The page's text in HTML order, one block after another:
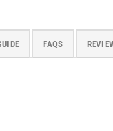
FAQS